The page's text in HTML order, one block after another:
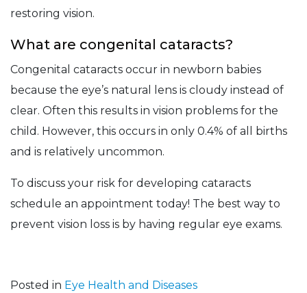
restoring vision.
What are congenital cataracts?
Congenital cataracts occur in newborn babies
because the eye’s natural lens is cloudy instead of
clear. Often this results in vision problems for the
child. However, this occurs in only 0.4% of all births
and is relatively uncommon.
To discuss your risk for developing cataracts
schedule an appointment today! The best way to
prevent vision loss is by having regular eye exams.
Posted in Eye Health and Diseases